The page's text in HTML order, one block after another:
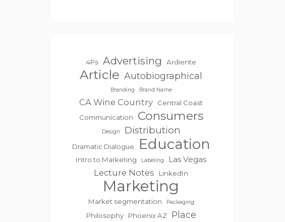
4Ps Advertising Ardiente
Article Autobiographical
Branding Brand Name
CA Wine Country
Central Coast
Communication
Consumers
Design Distribution
Dramatic Dialogue Education
Intro to Marketing Labeling Las Vegas
Lecture Notes LinkedIn
Marketing
Market segmentation Packaging
Philosophy Phoenix AZ Place